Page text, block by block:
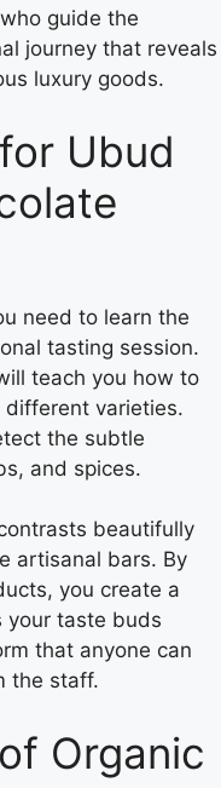
guide the
journey that reveals
luxury goods.
Ubud
need to learn the
tasting session.
teach you how to
varieties.
the subtle
and spices.
beautifully
artisanal bars. By
you create a
your taste buds
that anyone can
the staff.
Organic